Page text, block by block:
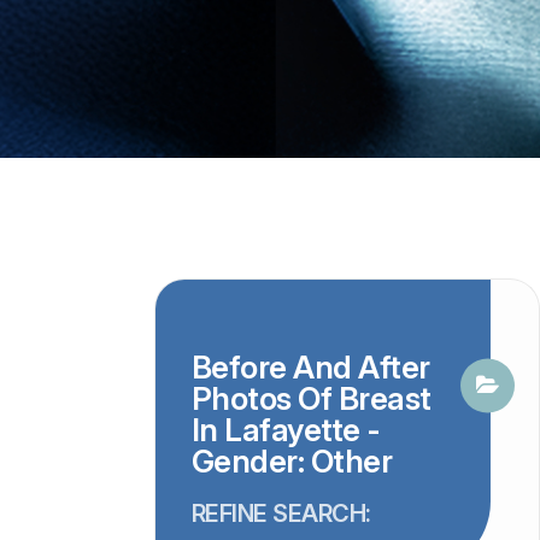
Before And After
Photos Of Breast
In Lafayette -
Gender: Other
REFINE SEARCH: